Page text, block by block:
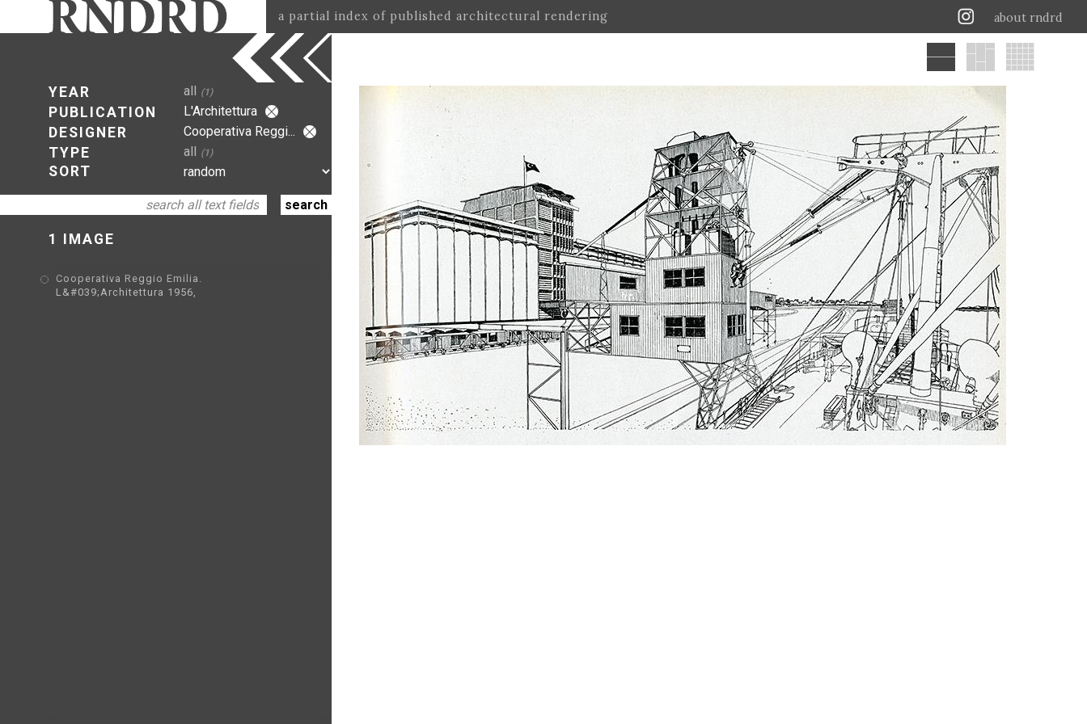
a partial index of published architectural rendering about rndrd
YEAR
PUBLICATION
DESIGNER
TYPE
SORT
all (1)
L'Architettura
Cooperativa Reggi...
all (1)
1 IMAGE
Cooperativa Reggio Emilia.
L&#039;Architettura 1956,